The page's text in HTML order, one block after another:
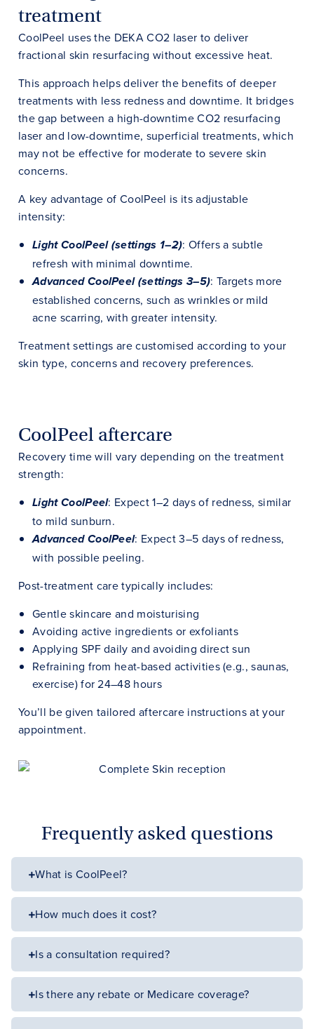
treatment
CoolPeel uses the DEKA CO2 laser to deliver
fractional skin resurfacing without excessive heat.
This approach helps deliver the benefits of deeper
treatments with less redness and downtime. It bridges
the gap between a high-downtime CO2 resurfacing
laser and low-downtime, superficial treatments, which
may not be effective for moderate to severe skin
concerns.
A key advantage of CoolPeel is its adjustable
intensity:
Light CoolPeel (settings 1–2): Offers a subtle
refresh with minimal downtime.
Advanced CoolPeel (settings 3–5): Targets more
established concerns, such as wrinkles or mild
acne scarring, with greater intensity.
Treatment settings are customised according to your
skin type, concerns and recovery preferences.
CoolPeel aftercare
Recovery time will vary depending on the treatment
strength:
Light CoolPeel: Expect 1–2 days of redness, similar
to mild sunburn.
Advanced CoolPeel: Expect 3–5 days of redness,
with possible peeling.
Post-treatment care typically includes:
Gentle skincare and moisturising
Avoiding active ingredients or exfoliants
Applying SPF daily and avoiding direct sun
Refraining from heat-based activities (e.g., saunas,
exercise) for 24–48 hours
You’ll be given tailored aftercare instructions at your
appointment.
Frequently asked questions
What is CoolPeel?
How much does it cost?
Is a consultation required?
Is there any rebate or Medicare coverage?